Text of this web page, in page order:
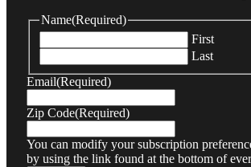
Name(Required)
First
Last
Email(Required)
Zip Code(Required)
You can modify your subscription
by using the link found at the bottom of